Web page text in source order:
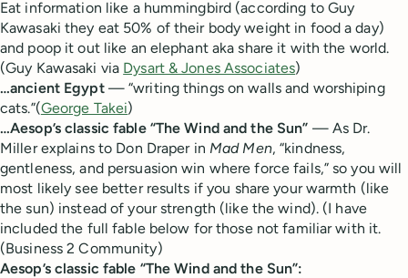
Eat information like a hummingbird (according to Guy
Kawasaki they eat 50% of their body weight in food a day)
and poop it out like an elephant aka share it with the world.
(Guy Kawasaki via Dysart & Jones Associates)
…ancient Egypt — “writing things on walls and worshiping
cats.”(George Takei)
…Aesop’s classic fable “The Wind and the Sun” — As Dr.
Miller explains to Don Draper in Mad Men, “kindness,
gentleness, and persuasion win where force fails,” so you will
most likely see better results if you share your warmth (like
the sun) instead of your strength (like the wind). (I have
included the full fable below for those not familiar with it.
(Business 2 Community)
Aesop’s classic fable “The Wind and the Sun”: